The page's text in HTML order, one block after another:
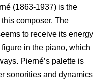
(1863-1937) is the
composer. The
to receive its energy
in the piano, which
Pierné’s palette is
sonorities and dynamics